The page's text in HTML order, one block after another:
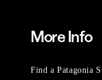
More Info
Find a Patagonia